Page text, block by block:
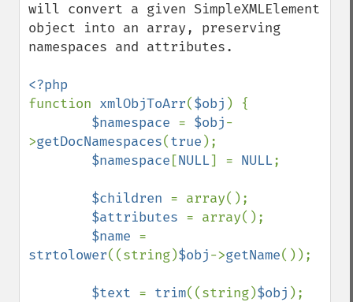
will convert a given SimpleXMLElement
object into an array, preserving
namespaces and attributes.
function xmlObjToArr($obj ) {
$namespace = $obj-
>getDocNamespaces(true );
$namespace [NULL] = NULL;
$children = array();
$attributes = array();
$name
strtolower((string)$obj->getName());
$text = trim((string)$obj );